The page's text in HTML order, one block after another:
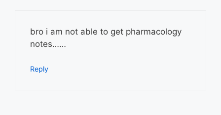
bro i am not able to get pharmacology
notes……
Reply